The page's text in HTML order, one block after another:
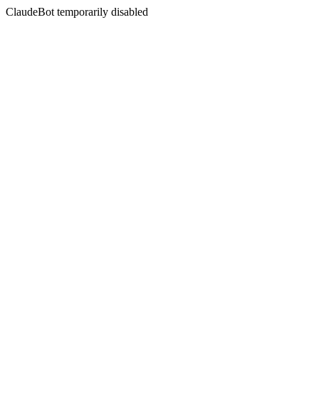
ClaudeBot temporarily disabled